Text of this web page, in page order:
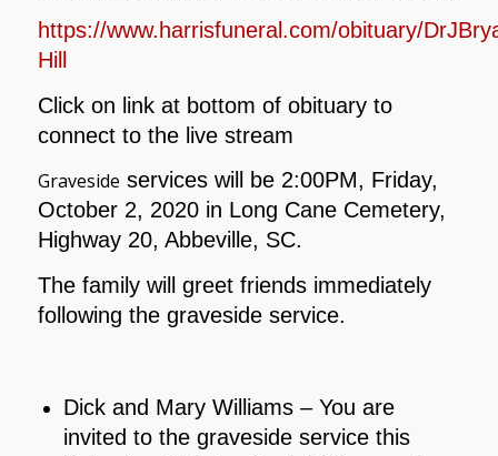
https://www.harrisfuneral.com/obituary/
Hill
Click on link at bottom of obituary to
connect to the live stream
Graveside services will be 2:00PM, Friday,
October 2, 2020 in Long Cane Cemetery,
Highway 20, Abbeville, SC.
The family will greet friends immediately
following the graveside service.
Dick and Mary Williams – You are
invited to the graveside service this